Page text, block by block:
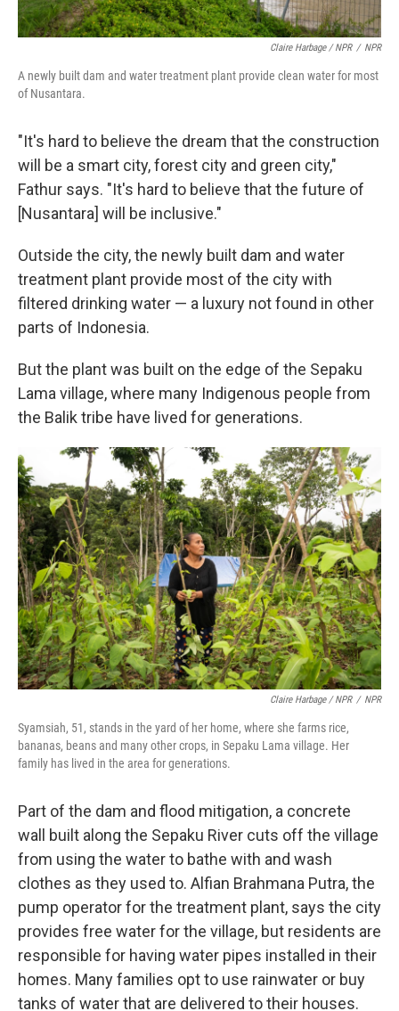
Claire Harbage / NPR / NPR
A newly built dam and water treatment plant provide clean water for most
of Nusantara.
"It's hard to believe the dream that the construction
will be a smart city, forest city and green city,"
Fathur says. "It's hard to believe that the future of
[Nusantara] will be inclusive."
Outside the city, the newly built dam and water
treatment plant provide most of the city with
filtered drinking water — a luxury not found in other
parts of Indonesia.
But the plant was built on the edge of the Sepaku
Lama village, where many Indigenous people from
the Balik tribe have lived for generations.
Claire Harbage / NPR / NPR
Syamsiah, 51, stands in the yard of her home, where she farms rice,
bananas, beans and many other crops, in Sepaku Lama village. Her
family has lived in the area for generations.
Part of the dam and flood mitigation, a concrete
wall built along the Sepaku River cuts off the village
from using the water to bathe with and wash
clothes as they used to. Alfian Brahmana Putra, the
pump operator for the treatment plant, says the city
provides free water for the village, but residents are
responsible for having water pipes installed in their
homes. Many families opt to use rainwater or buy
tanks of water that are delivered to their houses.